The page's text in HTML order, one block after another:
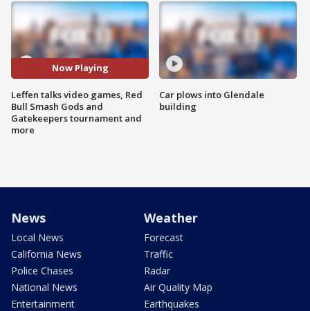
Now Playing
Leffen talks video games, Red
Bull Smash Gods and
Gatekeepers tournament and
more
Car plows into Glendale
building
News
Local News
California News
Police Chases
National News
Entertainment
Weather
Forecast
Traffic
Radar
Air Quality Map
Earthquakes